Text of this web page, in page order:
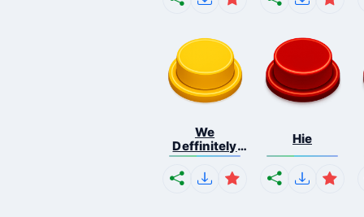
We
Deffinitely
Shut Do...
Hie